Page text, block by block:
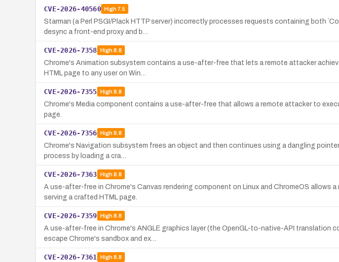
CVE-2026-40560 High7.5
Starman (a Perl PSGI/Plack HTTP server) incorrectly processes requests containing both
desync a front-end proxy and b…
CVE-2026-7358 High8.8
Chrome's Animation subsystem contains a use-after-free that lets a remote attacker
HTML page to any user on Win…
CVE-2026-7355 High8.8
Chrome's Media component contains a use-after-free that allows a remote attacker to
page.
CVE-2026-7356 High8.8
Chrome's Navigation subsystem frees an object and then continues using a dangling
process by loading a cra…
CVE-2026-7363 High8.8
A use-after-free in Chrome's Canvas rendering component on Linux and ChromeOS allows
serving a crafted HTML page.
CVE-2026-7359 High8.8
A use-after-free in Chrome's ANGLE graphics layer (the OpenGL-to-native-API translation
escape Chrome's sandbox and ex…
CVE-2026-7361 High8.8